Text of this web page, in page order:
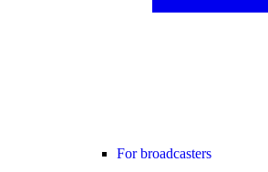
For broadcasters